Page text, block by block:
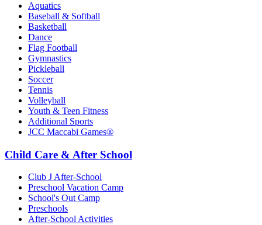
Aquatics
Baseball & Softball
Basketball
Dance
Flag Football
Gymnastics
Pickleball
Soccer
Tennis
Volleyball
Youth & Teen Fitness
Additional Sports
JCC Maccabi Games®
Child Care & After School
Club J After-School
Preschool Vacation Camp
School's Out Camp
Preschools
After-School Activities